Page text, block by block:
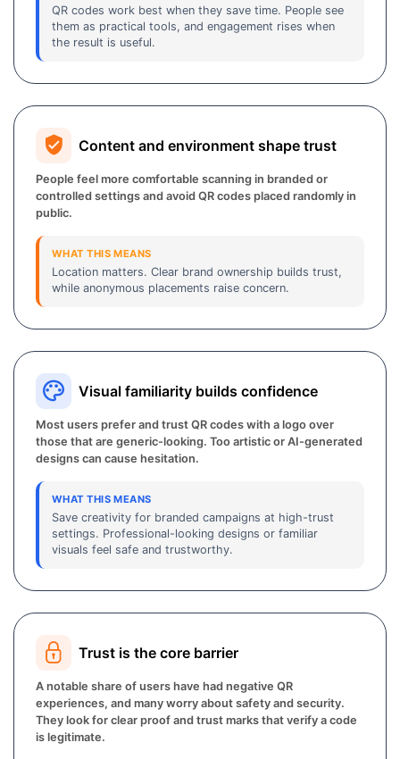
QR codes work best when they save time. People see
them as practical tools, and engagement rises when
the result is useful.
Content and environment shape trust
People feel more comfortable scanning in branded or
controlled settings and avoid QR codes placed randomly in
public.
WHAT THIS MEANS
Location matters. Clear brand ownership builds trust,
while anonymous placements raise concern.
Visual familiarity builds confidence
Most users prefer and trust QR codes with a logo over
those that are generic-looking. Too artistic or AI-generated
designs can cause hesitation.
WHAT THIS MEANS
Save creativity for branded campaigns at high-trust
settings. Professional-looking designs or familiar
visuals feel safe and trustworthy.
Trust is the core barrier
A notable share of users have had negative QR
experiences, and many worry about safety and security.
They look for clear proof and trust marks that verify a code
is legitimate.